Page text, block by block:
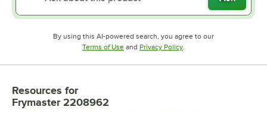
By using this AI-powered search, you agree to our
Terms of UseOpens in new tab
and Privacy PolicyOpens in new tab
.
Resources for
Frymaster 2208962